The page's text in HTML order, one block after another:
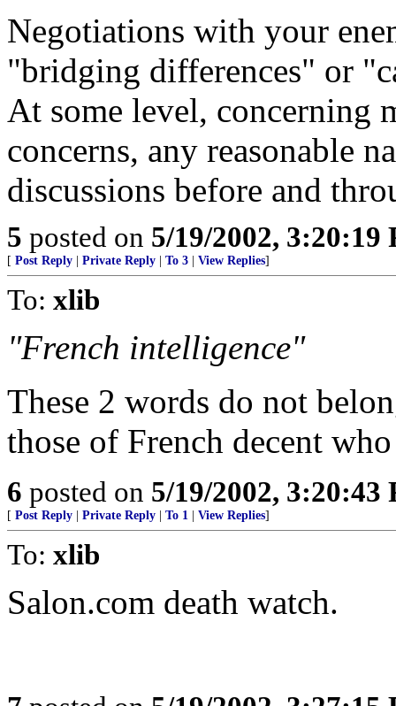
Negotiations with your
"bridging differences" or
At some level, concerning
concerns, any reasonable
discussions before and
5 posted on 5/19/2002, 3:20:19
[ Post Reply Private Reply To 3 View Replies]
To: xlib
"French intelligence"
These 2 words do not
those of French decent
6 posted on 5/19/2002, 3:20:43
[ Post Reply Private Reply To 1 View Replies]
To: xlib
Salon.com death watch.